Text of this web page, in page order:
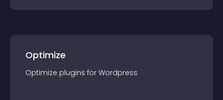
Optimize
Optimize plugins for Wordpress